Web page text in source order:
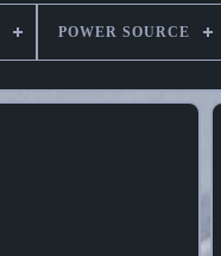
POWER SOURCE